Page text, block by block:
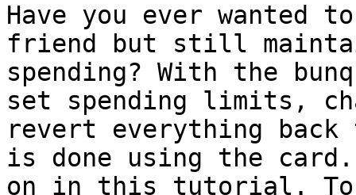
Have you ever wanted
friend but still
spending? With the
set spending limits,
revert everything
is done using the
on in this tutorial. To